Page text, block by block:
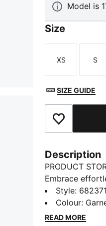
Model is
Size
Size
XS
Size
S
SIZE GUIDE
Add to
Description
PRODUCT
Embrace
Featuring bold
perfect for any
and let your
Style:
Colour:
READ MORE